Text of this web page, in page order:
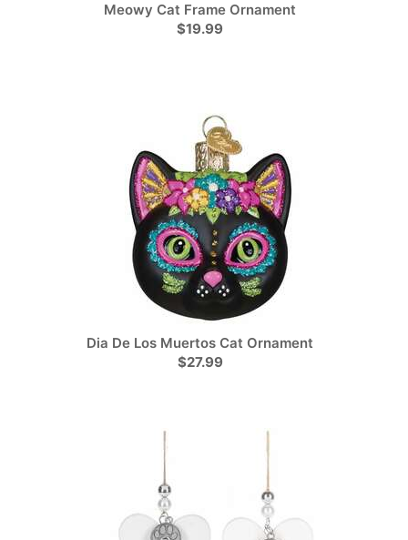
Meowy Cat Frame Ornament
$19.99
Dia De Los Muertos Cat Ornament
$27.99